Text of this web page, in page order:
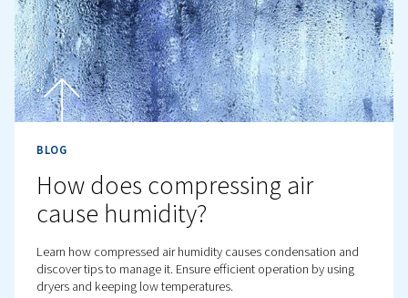
BLOG
Compressed air Leak: